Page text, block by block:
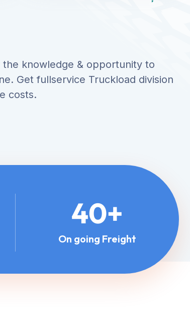
knowledge & opportunity to
Get fullservice Truckload division
costs.
40+
On going Freight